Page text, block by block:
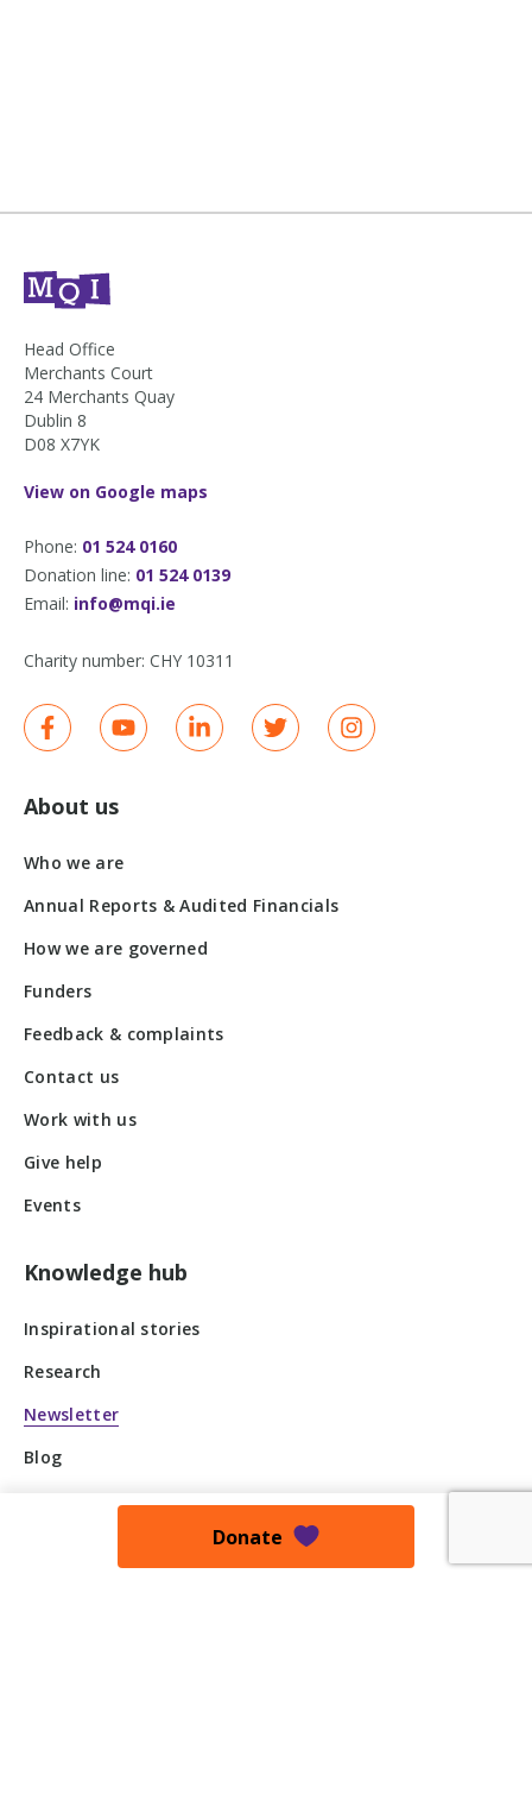
Head Office
Merchants Court
24 Merchants Quay
Dublin 8
D08 X7YK
View on Google maps
Phone: 01 524 0160
Donation line: 01 524 0139
Email: info@mqi.ie
Charity number: CHY 10311
About us
Who we are
Annual Reports & Audited Financials
How we are governed
Funders
Feedback & complaints
Contact us
Work with us
Give help
Events
Knowledge hub
Inspirational stories
Research
Newsletter
Blog
Donate